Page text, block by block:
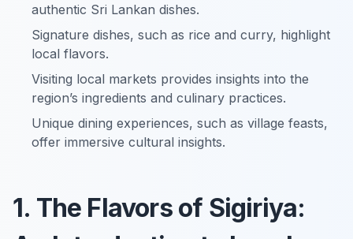
authentic Sri Lankan dishes.
Signature dishes, such as rice and curry, highlight
local flavors.
Visiting local markets provides insights into the
region’s ingredients and culinary practices.
Unique dining experiences, such as village feasts,
offer immersive cultural insights.
1. The Flavors of Sigiriya: